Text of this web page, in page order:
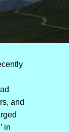
T
O
and
in